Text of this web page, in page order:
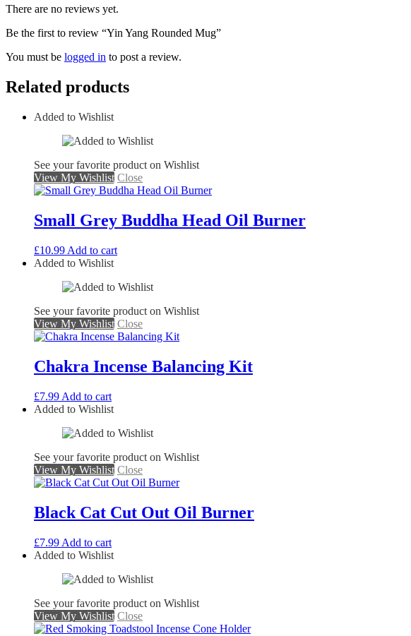
There are no reviews yet.
Be the first to review “Yin Yang Rounded Mug”
You must be logged in to post a review.
Related products
Added to Wishlist
See your favorite product on Wishlist
View My Wishlist Close
Small Grey Buddha Head Oil Burner
£10.99 Add to cart
Added to Wishlist
See your favorite product on Wishlist
View My Wishlist Close
Chakra Incense Balancing Kit
£7.99 Add to cart
Added to Wishlist
See your favorite product on Wishlist
View My Wishlist Close
Black Cat Cut Out Oil Burner
£7.99 Add to cart
Added to Wishlist
See your favorite product on Wishlist
View My Wishlist Close